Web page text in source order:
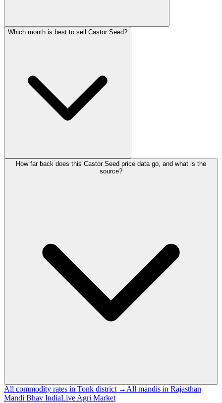
Which month is best to sell Castor Seed?
How far back does this Castor Seed price data go, and what is the
source?
All commodity rates in Tonk district → All mandis in Rajasthan
Mandi Bhav IndiaLive Agri Market